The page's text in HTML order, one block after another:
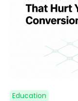
Education